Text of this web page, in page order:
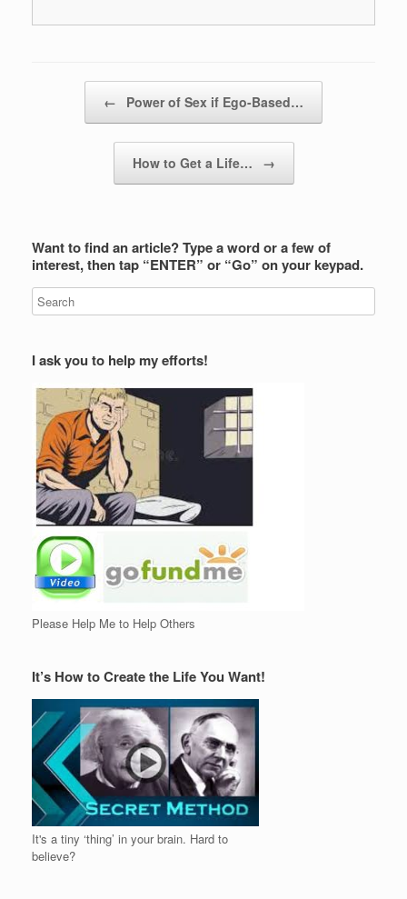
← Power of Sex if Ego-Based…
How to Get a Life… →
Want to find an article? Type a word or a few of
interest, then tap “ENTER” or “Go” on your keypad.
I ask you to help my efforts!
Please Help Me to Help Others
It’s How to Create the Life You Want!
It's a tiny ‘thing’ in your brain. Hard to
believe?